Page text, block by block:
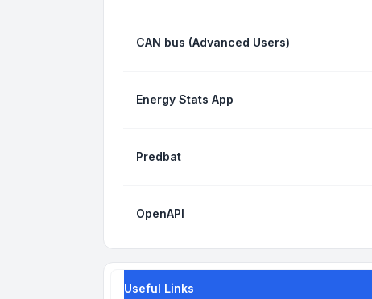
CAN bus (Advanced Users)
Energy Stats App
Predbat
OpenAPI
Useful Links